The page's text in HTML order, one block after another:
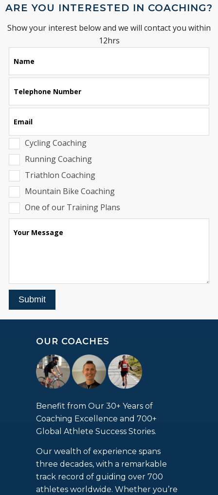
ARE YOU INTERESTED IN COACHING?
Show your interest below and we will contact you within
12hrs
this
field
blank
Name
Telephone Number
Email
Cycling Coaching
Running Coaching
Triathlon Coaching
Mountain Bike Coaching
One of our Training Plans
Your Message
Submit
OUR COACHES
Benefit from Our 30+ Years of
Coaching Excellence and 700+
Global Athlete Success Stories.
Our wealth of experience spans
three decades, with a remarkable
track record of guiding over 700
athletes worldwide. Whether you’re